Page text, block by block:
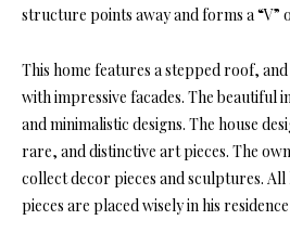
structure points away and forms a “V”
This home features a stepped roof,
with impressive facades. The
and minimalistic designs. The house
rare, and distinctive art pieces. The
collect decor pieces and sculptures.
pieces are placed wisely in his